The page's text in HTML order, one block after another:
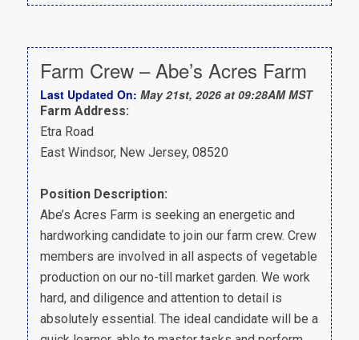
Farm Crew – Abe’s Acres Farm
Last Updated On: May 21st, 2026 at 09:28AM MST
Farm Address:
Etra Road
East Windsor, New Jersey, 08520
Position Description:
Abe’s Acres Farm is seeking an energetic and
hardworking candidate to join our farm crew. Crew
members are involved in all aspects of vegetable
production on our no-till market garden. We work
hard, and diligence and attention to detail is
absolutely essential. The ideal candidate will be a